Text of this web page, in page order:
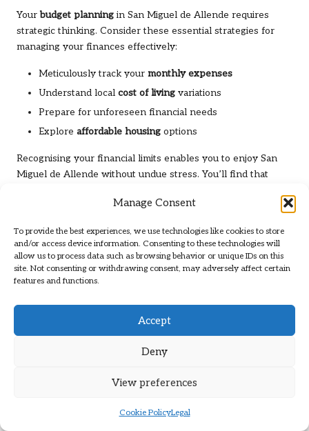
Manage Consent
To provide the best experiences, we use technologies like cookies to store
and/or access device information. Consenting to these technologies will
allow us to process data such as browsing behavior or unique IDs on this
site. Not consenting or withdrawing consent, may adversely affect certain
features and functions.
Accept
Deny
View preferences
Cookie PolicyLegal
Yourbudget planning in San Miguel de Allende requires
strategic thinking. Consider these essential strategies for
managing your finances effectively:
Meticulously track your monthly expenses
Understand local cost of living variations
Prepare for unforeseen financial needs
Explore affordable housing options
Recognising your financial limits enables you to enjoy San
Miguel de Allende without undue stress. You’ll find that
Creating a Realistic Budget
Framework
Thoughtful planning can significantly assist in
expenses into categories such as housing, food,
transportation, and entertainment. Evaluate your expected
Adjust your spending habits to align with your financial
Strategies for Saving on Daily